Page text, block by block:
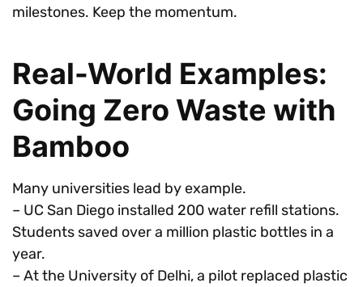
milestones. Keep the momentum.
Real-World Examples:
Going Zero Waste with
Bamboo
Many universities lead by example.
– UC San Diego installed 200 water refill stations.
Students saved over a million plastic bottles in a
year.
– At the University of Delhi, a pilot replaced plastic